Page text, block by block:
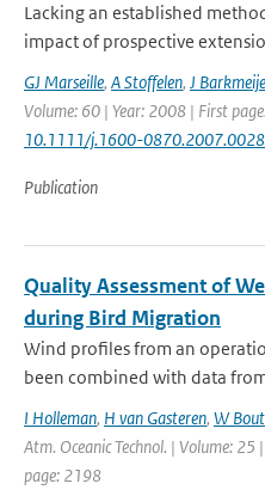
Lacking an established
impact of prospective
GJ Marseille, A Stoffelen, J
Volume: 60 | Year: 2008 | First
10.1111/j.1600-
Publication
Quality Assessment of
during Bird Migration
Wind profiles from an
been combined with data
I Holleman, H van Gasteren, W
Atm. Oceanic Technol. | Volume:
page: 2198